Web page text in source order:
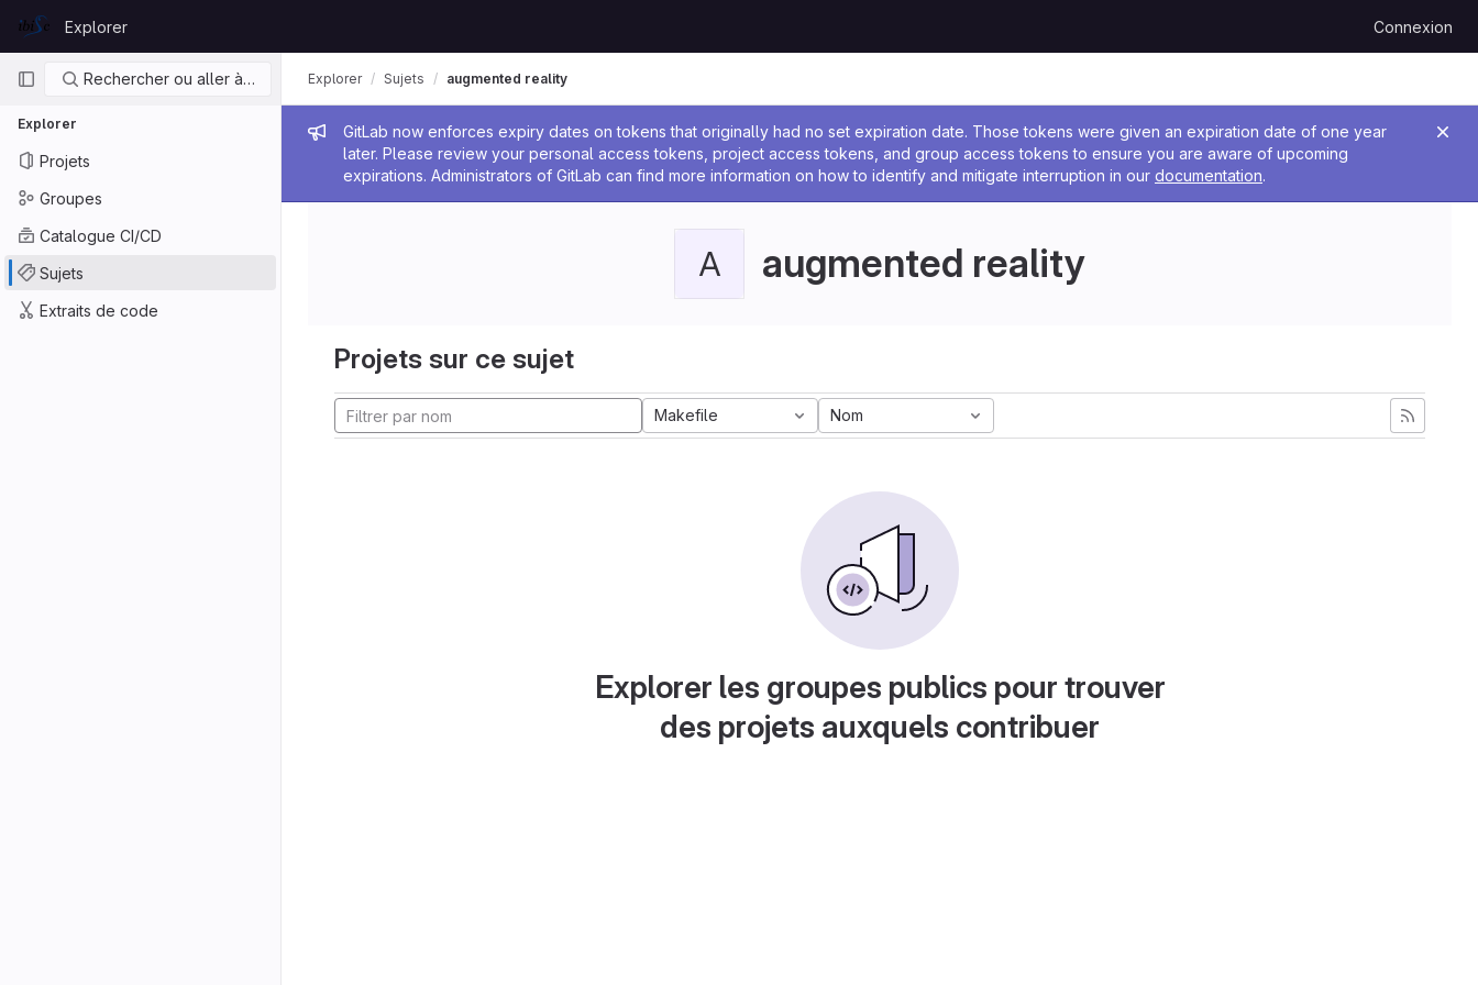
GitLab
Explorer Connexion
Navigation principale
Rechercher ou aller à…
Explorer
Projets
Groupes
Catalogue CI/CD
Sujets
Extraits de code
Message de l'administrateur
GitLab now enforces expiry dates on tokens that originally had no set expiration date. Those tokens were given an expiration date of one year
later. Please review your personal access tokens, project access tokens, and group access tokens to ensure you are aware of upcoming
expirations. Administrators of GitLab can find more information on how to identify and mitigate interruption in our documentation.
Explorer Sujets augmented reality
A augmented reality
Projets sur ce sujet
Makefile Nom
Explorer les groupes publics pour trouver
des projets auxquels contribuer